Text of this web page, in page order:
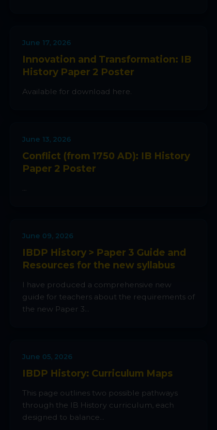
June 17, 2026
Innovation and Transformation: IB
History Paper 2 Poster
Available for download here.
June 13, 2026
Conflict (from 1750 AD): IB History
Paper 2 Poster
...
June 09, 2026
IBDP History > Paper 3 Guide and
Resources for the new syllabus
I have produced a comprehensive new
guide for teachers about the requirements of
the new Paper 3...
June 05, 2026
IBDP History: Curriculum Maps
This page outlines two possible pathways
through the IB History curriculum, each
designed to balance...